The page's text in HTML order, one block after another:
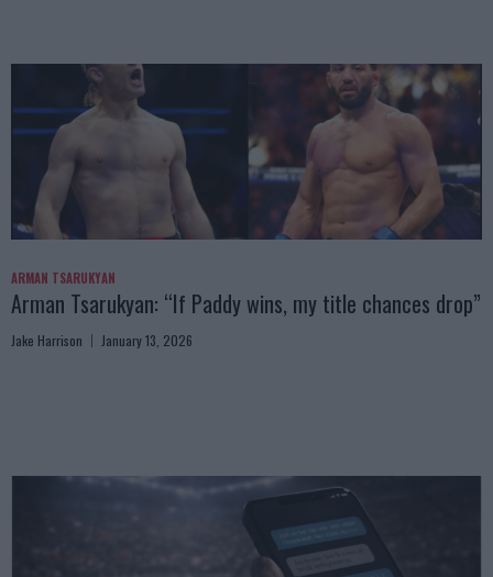
ARMAN TSARUKYAN
Arman Tsarukyan: “If Paddy wins, my title chances drop”
Jake Harrison January 13, 2026